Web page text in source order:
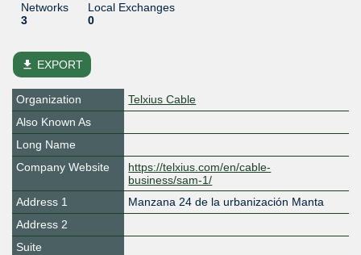
Networks
3
Local Exchanges
0
file_download EXPORT
Organization
Telxius Cable
Also Known As
Long Name
Company Website
https://telxius.com/en/cable-
business/sam-1/
Address 1
Manzana 24 de la urbanización Manta
Address 2
Suite